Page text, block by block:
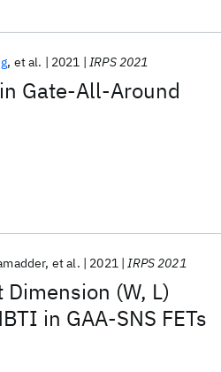
Gate-All-Around
et al. 2021 IRPS 2021
(W, L)
in GAA-SNS FETs
et al. 2021 IRPS 2021